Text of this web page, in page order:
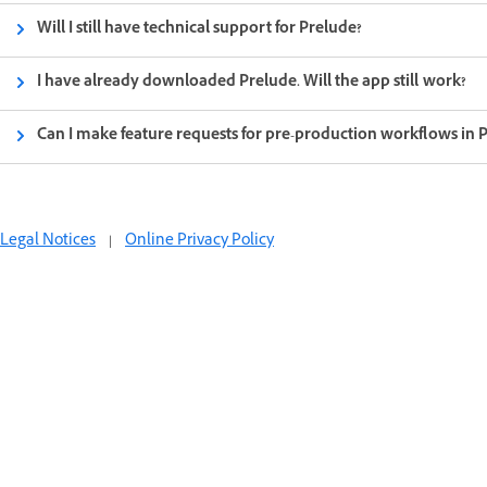
Will I still have technical support for Prelude?
I have already downloaded Prelude. Will the app still work?
Can I make feature requests for pre-production workflows in
Legal Notices | Online Privacy Policy